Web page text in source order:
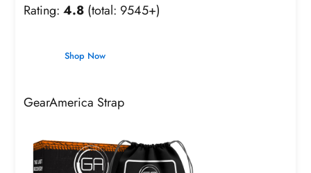
Rating:4.8 (total: 9545+)
Shop Now
GearAmerica Strap